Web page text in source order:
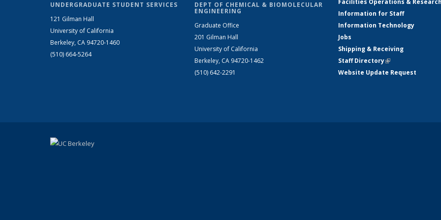
UNDERGRADUATE STUDENT SERVICES
121 Gilman Hall
University of California
Berkeley, CA 94720-1460
(510) 664-5264
DEPT OF CHEMICAL & BIOMOLECULAR
ENGINEERING
Graduate Office
201 Gilman Hall
University of California
Berkeley, CA 94720-1462
(510) 642-2291
Information for Staff
Information Technology
Jobs
Shipping & Receiving
Staff Directory(link is external)
Website Update Request